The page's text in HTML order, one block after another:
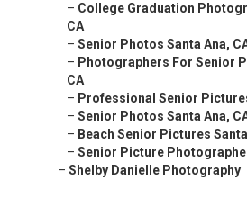
– College Graduation
CA
– Senior Photos Santa Ana,
– Photographers For Senior
CA
– Professional Senior
– Senior Photos Santa Ana,
– Beach Senior Pictures
– Senior Picture
– Shelby Danielle Photography